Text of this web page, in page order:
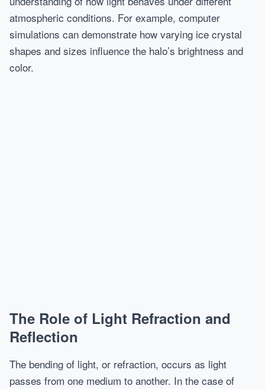
atmospheric conditions. For example, computer
simulations can demonstrate how varying ice crystal
shapes and sizes influence the halo’s brightness and
color.
The Role of Light Refraction and
Reflection
The bending of light, or refraction, occurs as light
passes from one medium to another. In the case of